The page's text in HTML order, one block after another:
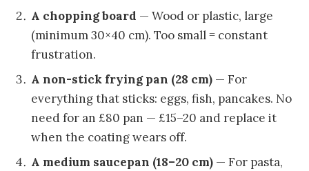
A chopping board — Wood or plastic, large
(minimum 30×40 cm). Too small = constant
frustration.
A non-stick frying pan (28 cm) — For
everything that sticks: eggs, fish, pancakes. No
need for an £80 pan — £15–20 and replace it
when the coating wears off.
A medium saucepan (18–20 cm) — For pasta,